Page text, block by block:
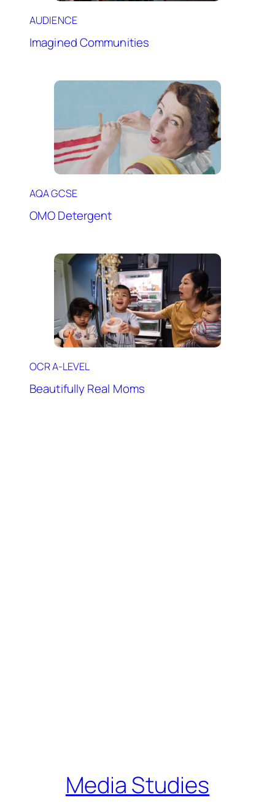
AUDIENCE
Imagined Communities
AQA GCSE
OMO Detergent
OCR A-LEVEL
Beautifully Real Moms
Media Studies